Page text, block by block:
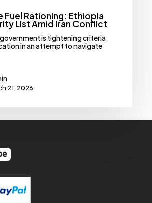
Fuel Rationing: Ethiopia
List Amid Iran Conflict
is tightening criteria
in an attempt to navigate
21, 2026